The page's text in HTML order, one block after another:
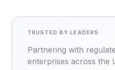
TRUSTED BY LEADERS
Partnering with
enterprises across the